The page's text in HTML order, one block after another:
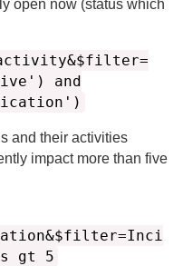
open now (status which
and
and their activities
impact more than five
gt 5